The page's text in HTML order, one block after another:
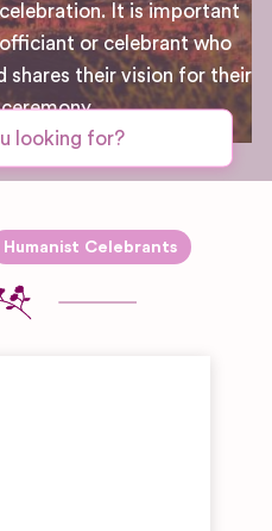
It is important
or celebrant who
shares their vision for their
Humanist Celebrants